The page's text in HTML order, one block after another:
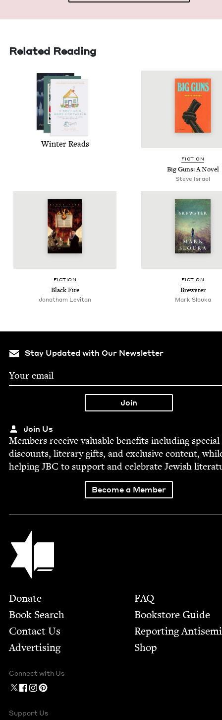
Related Reading
Win­ter Reads
FIC­TION
Big Guns: A Novel
Steve Israel
FIC­TION
Black Fire
Jonatham Levitan
FIC­TION
Brew­ster
Mark Slou­ka
Stay Updated with Our Newsletter
Join Us
Mem­bers receive valu­able ben­e­fits includ­ing spe­cial
dis­counts, lit­er­ary gifts, and exclu­sive con­tent,
help­ingJBC to sup­port and cel­e­brate Jew­ish
Become a Member
Jewish Book Council
Footer
Donate
Book Search
Contact Us
Advertising
FAQ
Bookstore Guide
Report­ing
Shop
Connect with Us
Support Us